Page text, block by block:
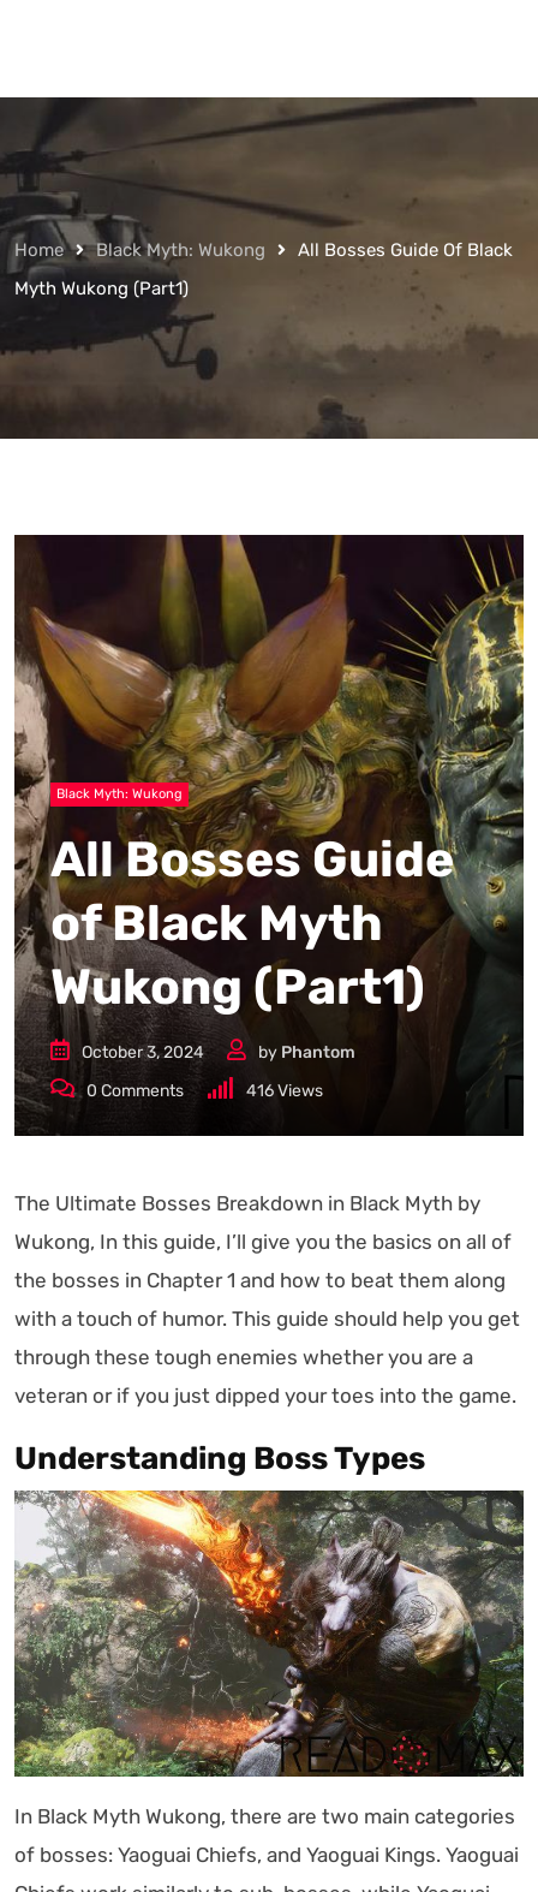
Home Black Myth: Wukong
All Bosses Guide Of Black
Myth Wukong (Part1)
Black Myth: Wukong
All Bosses Guide
of Black Myth
Wukong (Part1)
October 3, 2024 by Phantom
0 Comments 416Views
The Ultimate Bosses Breakdown in Black Myth by
Wukong, In this guide, I’ll give you the basics on all of
the bosses in Chapter 1 and how to beat them along
with a touch of humor. This guide should help you get
through these tough enemies whether you are a
veteran or if you just dipped your toes into the game.
Understanding Boss Types
In Black Myth Wukong, there are two main categories
of bosses: Yaoguai Chiefs, and Yaoguai Kings. Yaoguai